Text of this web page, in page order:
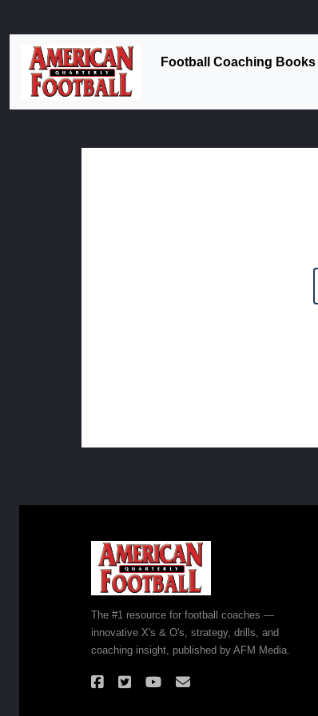
Football Coaching Books
The #1 resource for football coaches —
innovative X's & O's, strategy, drills, and
coaching insight, published by AFM Media.